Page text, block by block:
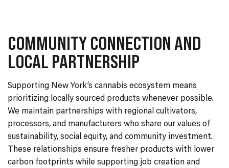
COMMUNITY CONNECTION AND
LOCAL PARTNERSHIP
Supporting New York’s cannabis ecosystem means
prioritizing locally sourced products whenever possible.
We maintain partnerships with regional cultivators,
processors, and manufacturers who share our values of
sustainability, social equity, and community investment.
These relationships ensure fresher products with lower
carbon footprints while supporting job creation and